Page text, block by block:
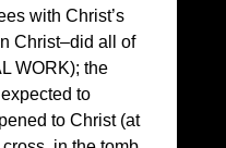
with Christ’s
Christ–did all of
WORK); the
to
to Christ (at